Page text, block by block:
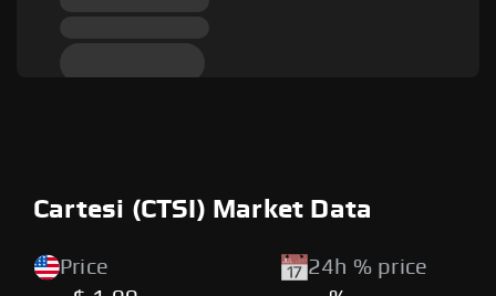
Cartesi (CTSI) Market Data
Price
24h % price